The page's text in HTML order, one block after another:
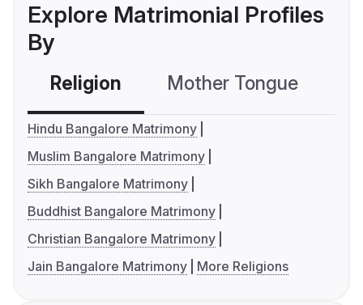
Explore Matrimonial Profiles
By
Religion Mother Tongue
Hindu Bangalore Matrimony
Muslim Bangalore Matrimony
Sikh Bangalore Matrimony
Buddhist Bangalore Matrimony
Christian Bangalore Matrimony
Jain Bangalore Matrimony
More Religions